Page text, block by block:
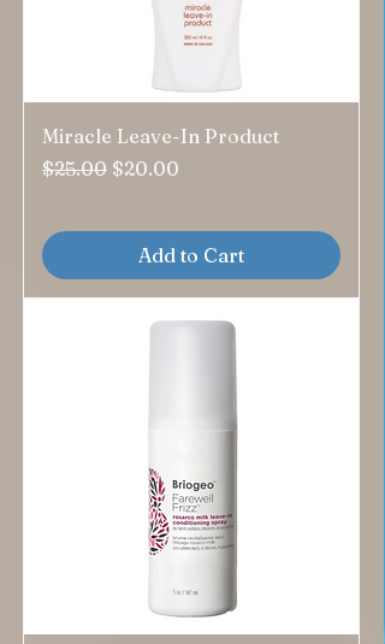
Miracle Leave-In Product
Regular Price
$25.00 Sale Price
$20.00
Add to Cart